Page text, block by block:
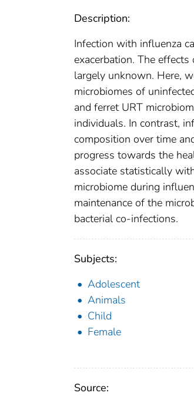
Description:
Infection with influenza
exacerbation. The
largely unknown. Here,
microbiomes of
and ferret URT
individuals. In contrast,
composition over time
progress towards the
associate statistically
microbiome during
maintenance of the
bacterial co-infections.
Subjects:
Adolescent
Animals
Child
Female
Source: